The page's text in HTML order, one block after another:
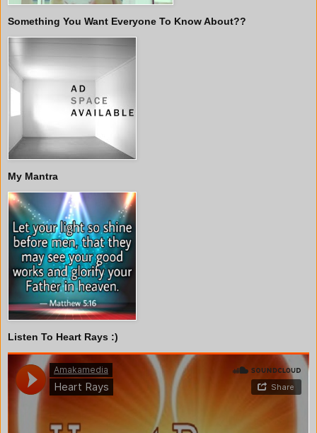
Something You Want Everyone To Know About??
My Mantra
Listen To Heart Rays :)